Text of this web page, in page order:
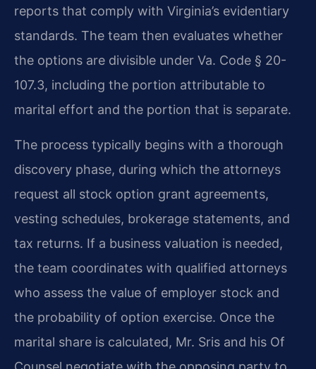
reports that comply with Virginia’s evidentiary
standards. The team then evaluates whether
the options are divisible under Va. Code § 20-
107.3, including the portion attributable to
marital effort and the portion that is separate.
The process typically begins with a thorough
discovery phase, during which the attorneys
request all stock option grant agreements,
vesting schedules, brokerage statements, and
tax returns. If a business valuation is needed,
the team coordinates with qualified attorneys
who assess the value of employer stock and
the probability of option exercise. Once the
marital share is calculated, Mr. Sris and his Of